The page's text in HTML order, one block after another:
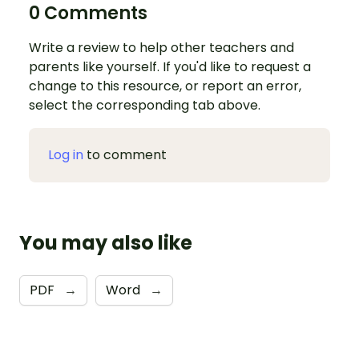
0 Comments
Write a review to help other teachers and
parents like yourself. If you'd like to request a
change to this resource, or report an error,
select the corresponding tab above.
Log in to comment
You may also like
PDF → Word →